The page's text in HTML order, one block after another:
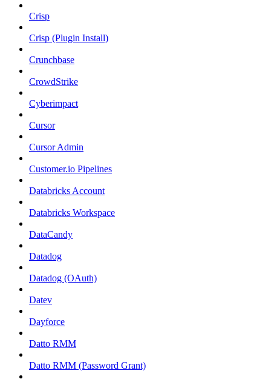
Crisp
Crisp (Plugin Install)
Crunchbase
CrowdStrike
Cyberimpact
Cursor
Cursor Admin
Customer.io Pipelines
Databricks Account
Databricks Workspace
DataCandy
Datadog
Datadog (OAuth)
Datev
Dayforce
Datto RMM
Datto RMM (Password Grant)